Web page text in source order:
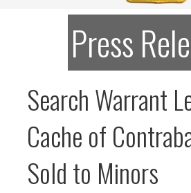
STANTON COUNTY
Stanton County Sheriff's Office -
Press
Search Warrant
Cache of
Sold to Minors